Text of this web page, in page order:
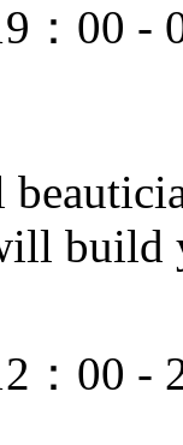
：00 -
build
：00 -